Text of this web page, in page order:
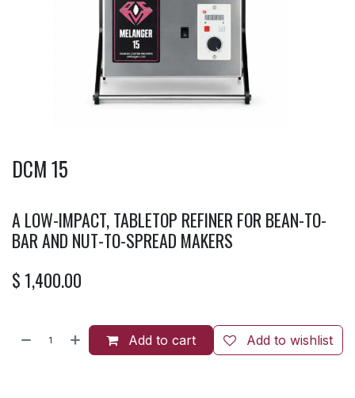
DCM 15
A LOW-IMPACT, TABLETOP REFINER FOR BEAN-TO-
BAR AND NUT-TO-SPREAD MAKERS
$ 1,400.00
Add to cart Add to wishlist